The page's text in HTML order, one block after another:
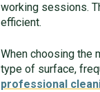
working sessions.
efficient.
When choosing the
type of surface,
professional